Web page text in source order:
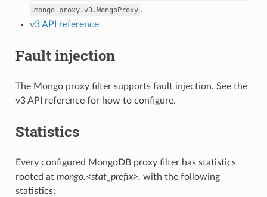
.mongo_proxy.v3.MongoProxy .
v3 API reference
Fault injection
The Mongo proxy filter supports fault injection. See the
v3 API reference for how to configure.
Statistics
Every configured MongoDB proxy filter has statistics
rooted at mongo.<stat_prefix>. with the following
statistics: